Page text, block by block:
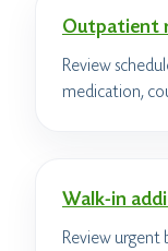
Outpatient
Review
medication,
Walk-in
Review